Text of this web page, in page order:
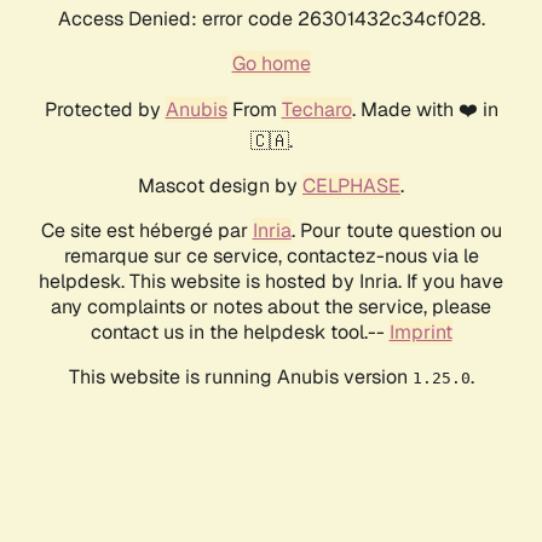
Access Denied: error code 26301432c34cf028.
Go home
Protected by AnubisFrom Techaro. Made with ❤️ in
🇨🇦.
Mascot design by CELPHASE.
Ce site est hébergé par Inria. Pour toute question ou
remarque sur ce service, contactez-nous via le
helpdesk. This website is hosted by Inria. If you have
any complaints or notes about the service, please
contact us in the helpdesk tool.-- Imprint
This website is running Anubis version 1.25.0.